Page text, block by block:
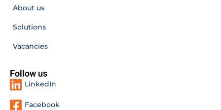
About us
Solutions
Vacancies
Follow us
LinkedIn
Facebook